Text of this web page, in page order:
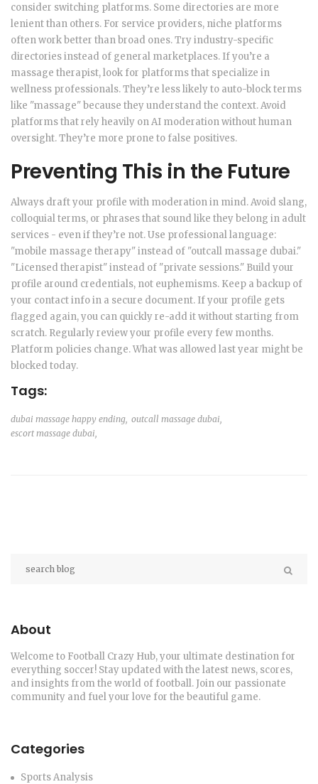
consider switching platforms. Some directories are more
lenient than others. For service providers, niche platforms
often work better than broad ones. Try industry-specific
directories instead of general marketplaces. If you’re a
massage therapist, look for platforms that specialize in
wellness professionals. They’re less likely to auto-block terms
like "massage" because they understand the context. Avoid
platforms that rely heavily on AI moderation without human
oversight. They’re more prone to false positives.
Preventing This in the Future
Always draft your profile with moderation in mind. Avoid slang,
colloquial terms, or phrases that sound like they belong in adult
services - even if they’re not. Use professional language:
"mobile massage therapy" instead of "outcall massage dubai."
"Licensed therapist" instead of "private sessions." Build your
profile around credentials, not euphemisms. Keep a backup of
your contact info in a secure document. If your profile gets
flagged again, you can quickly re-add it without starting from
scratch. Regularly review your profile every few months.
Platform policies change. What was allowed last year might be
blocked today.
Tags:
dubai massage happy ending, outcall massage dubai,
escort massage dubai,
About
Welcome to Football Crazy Hub, your ultimate destination for
everything soccer! Stay updated with the latest news, scores,
and insights from the world of football. Join our passionate
community and fuel your love for the beautiful game.
Categories
Sports Analysis